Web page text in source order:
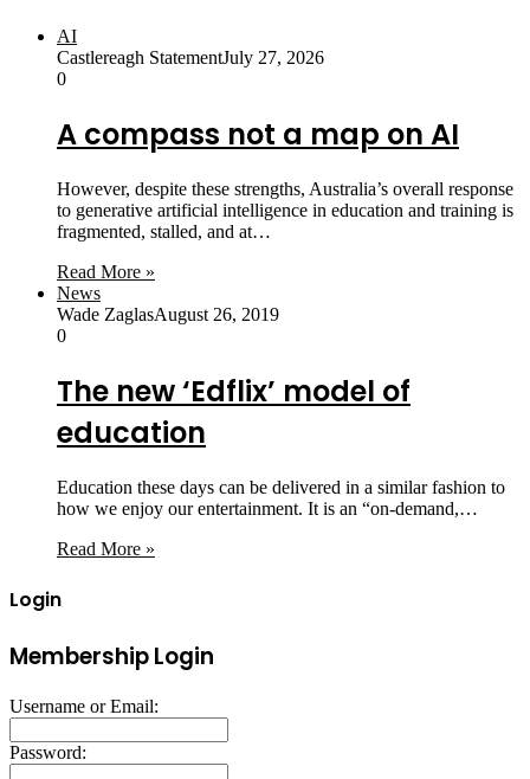
AI
Castlereagh StatementJuly 27, 2026
0
A compass not a map on AI
However, despite these strengths, Australia’s overall response
to generative artificial intelligence in education and training is
fragmented, stalled, and at…
Read More »
News
Wade ZaglasAugust 26, 2019
0
The new ‘Edflix’ model of
education
Education these days can be delivered in a similar fashion to
how we enjoy our entertainment. It is an “on-demand,…
Read More »
Login
Membership Login
Username or Email:
Password: